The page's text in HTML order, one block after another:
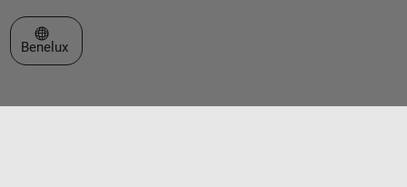
Select a Web Site
Benelux